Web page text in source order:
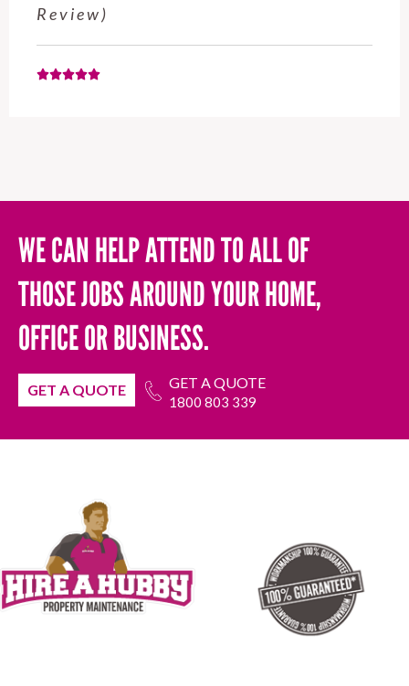
November 2025 (Google Review)
WE CAN HELP ATTEND TO ALL OF
THOSE JOBS AROUND YOUR HOME,
OFFICE OR BUSINESS.
GET A QUOTE GET A QUOTE
1800 803 339